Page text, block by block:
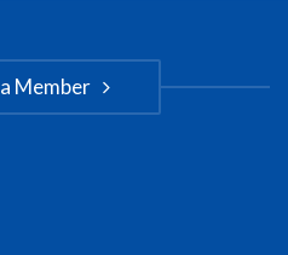
Member